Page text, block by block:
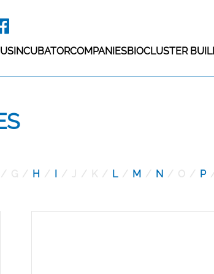
INCUBATORCOMPANIESBIOCLUSTER
G H I J K L M N O P